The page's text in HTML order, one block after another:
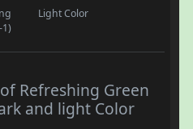
1)
Light Color
Refreshing Green
and light Color